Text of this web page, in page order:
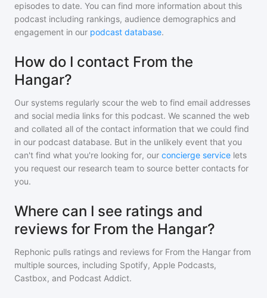
episodes to date. You can find more information about this
podcast including rankings, audience demographics and
engagement in our podcast database.
How do I contact From the
Hangar?
Our systems regularly scour the web to find email addresses
and social media links for this podcast. We scanned the web
and collated all of the contact information that we could find
in our podcast database. But in the unlikely event that you
can't find what you're looking for, our concierge service lets
you request our research team to source better contacts for
you.
Where can I see ratings and
reviews for From the Hangar?
Rephonic pulls ratings and reviews for From the Hangar from
multiple sources, including Spotify, Apple Podcasts,
Castbox, and Podcast Addict.